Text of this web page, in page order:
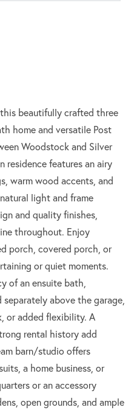
beautifully crafted three
home and versatile Post
Woodstock and Silver
residence features an airy
warm wood accents, and
light and frame
and quality finishes,
throughout. Enjoy
porch, covered porch, or
or quiet moments.
of an ensuite bath,
above the garage,
or added flexibility. A
rental history add
barn/studio offers
a home business, or
or an accessory
open grounds, and ample